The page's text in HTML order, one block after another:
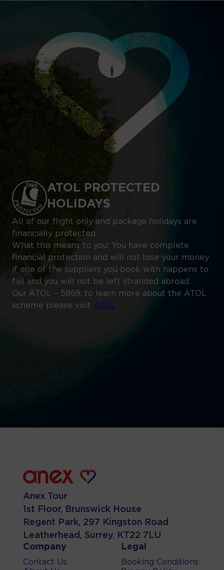
ATOL PROTECTED
HOLIDAYS
All of our flight only and package holidays are
financially protected.
What this means to you: You have complete
financial protection and will not lose your money
if one of the suppliers you book with happens to
fail and you will not be left stranded abroad.
Our ATOL – 5869, to learn more about the ATOL
scheme please visit ATOL
Anex Tour
1st Floor, Brunswick House
Regent Park, 297 Kingston Road
Leatherhead, Surrey. KT22 7LU
Company
Contact Us
Legal
Booking Conditions